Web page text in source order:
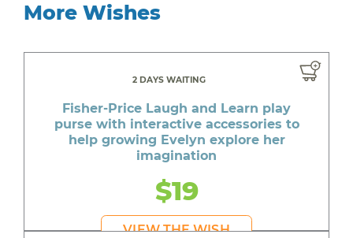
More Wishes
2 DAYS WAITING
Fisher-Price Laugh and Learn play
purse with interactive accessories to
help growing Evelyn explore her
imagination
$19
VIEW THE WISH